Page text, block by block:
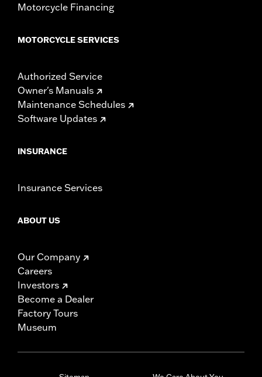
Motorcycle Financing
MOTORCYCLE SERVICES
Authorized Service
Owner's Manuals
Maintenance Schedules
Software Updates
INSURANCE
Insurance Services
ABOUT US
Our Company
Careers
Investors
Become a Dealer
Factory Tours
Museum